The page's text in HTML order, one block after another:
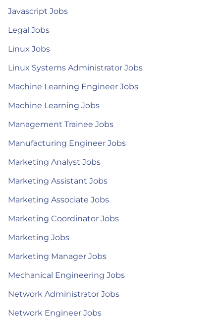
Javascript Jobs
Legal Jobs
Linux Jobs
Linux Systems Administrator Jobs
Machine Learning Engineer Jobs
Machine Learning Jobs
Management Trainee Jobs
Manufacturing Engineer Jobs
Marketing Analyst Jobs
Marketing Assistant Jobs
Marketing Associate Jobs
Marketing Coordinator Jobs
Marketing Jobs
Marketing Manager Jobs
Mechanical Engineering Jobs
Network Administrator Jobs
Network Engineer Jobs